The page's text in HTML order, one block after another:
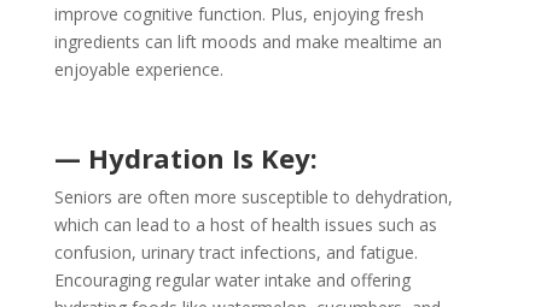
improve cognitive function. Plus, enjoying fresh
ingredients can lift moods and make mealtime an
enjoyable experience.
— Hydration Is Key:
Seniors are often more susceptible to dehydration,
which can lead to a host of health issues such as
confusion, urinary tract infections, and fatigue.
Encouraging regular water intake and offering